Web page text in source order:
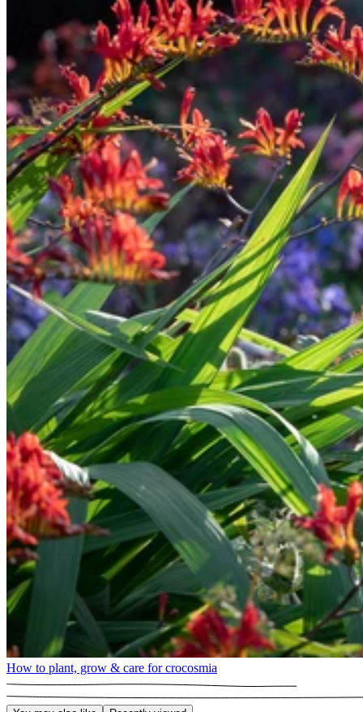
How to plant, grow & care for crocosmia